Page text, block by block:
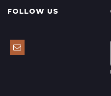
FOLLOW US